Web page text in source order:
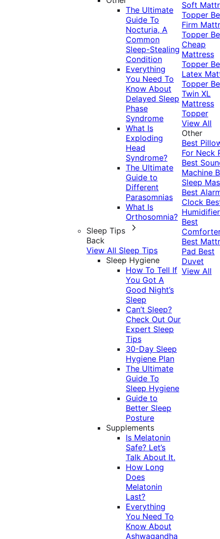
The Ultimate
Guide To
Nocturia, A
Common
Sleep-Stealing
Condition
Everything
You Need To
Know About
Delayed Sleep
Phase
Syndrome
What Is
Exploding
Head
Syndrome?
The Ultimate
Guide to
Different
Parasomnias
What Is
Orthosomnia?
Sleep Tips
Back
View All Sleep Tips
Sleep Hygiene
How To Tell If
You Got A
Good Night’s
Sleep
Can’t Sleep?
Check Out Our
Expert Sleep
Tips
30-Day Sleep
Hygiene Plan
The Ultimate
Guide To
Sleep Hygiene
Guide to
Better Sleep
Posture
Supplements
Is Melatonin
Safe? Let’s
Talk About It.
How Long
Does
Melatonin
Last?
Everything
You Need To
Know About
Ashwagandha
Soft
Topper
Firm
Topper
Cheap
Mattress
Topper
Latex
Topper
Twin XL
Mattress
Topper
View All
Other
Best
For Neck
Best
Machine
Sleep
Best
Clock
Humidifier
Best
Best
Pad Best
Duvet
View All